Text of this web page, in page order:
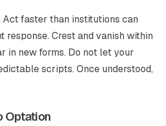
Act faster than institutions can
response. Crest and vanish within
in new forms. Do not let your
scripts. Once understood,
Optation